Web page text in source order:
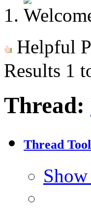
Helpful
Results 1
Thread:
Thread